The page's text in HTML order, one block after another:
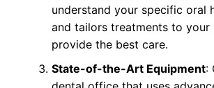
understand your specific oral
and tailors treatments to your
provide the best care.
State-of-the-Art Equipment: